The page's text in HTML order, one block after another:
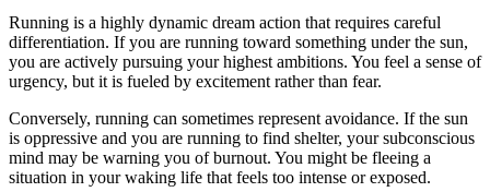
Running is a highly dynamic dream action that requires careful
differentiation. If you are running toward something under the sun,
you are actively pursuing your highest ambitions. You feel a sense of
urgency, but it is fueled by excitement rather than fear.
Conversely, running can sometimes represent avoidance. If the sun
is oppressive and you are running to find shelter, your subconscious
mind may be warning you of burnout. You might be fleeing a
situation in your waking life that feels too intense or exposed.